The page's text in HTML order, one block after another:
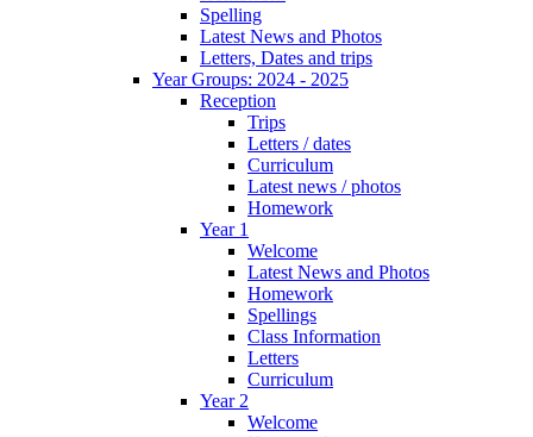
Spelling
Latest News and Photos
Letters, Dates and trips
Year Groups: 2024 - 2025
Reception
Trips
Letters / dates
Curriculum
Latest news / photos
Homework
Year 1
Welcome
Latest News and Photos
Homework
Spellings
Class Information
Letters
Curriculum
Year 2
Welcome